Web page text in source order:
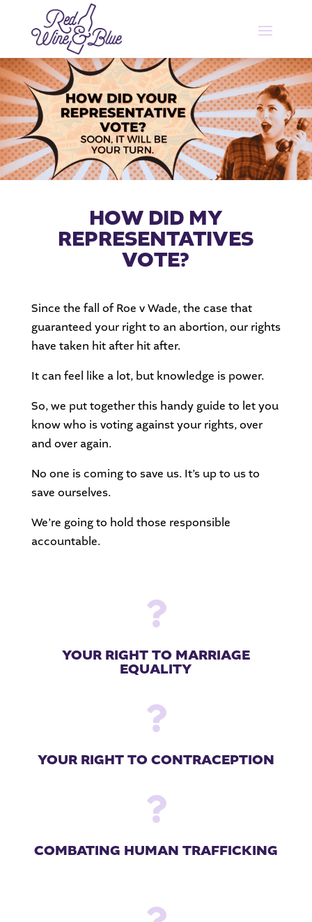
HOW DID MY
REPRESENTATIVES
VOTE?
Since the fall of Roe v Wade, the case that
guaranteed your right to an abortion, our rights
have taken hit after hit after.
It can feel like a lot, but knowledge is power.
So, we put together this handy guide to let you
know who is voting against your rights, over
and over again.
No one is coming to save us. It’s up to us to
save ourselves.
We’re going to hold those responsible
accountable.

YOUR RIGHT TO MARRIAGE
EQUALITY

YOUR RIGHT TO CONTRACEPTION

COMBATING HUMAN TRAFFICKING